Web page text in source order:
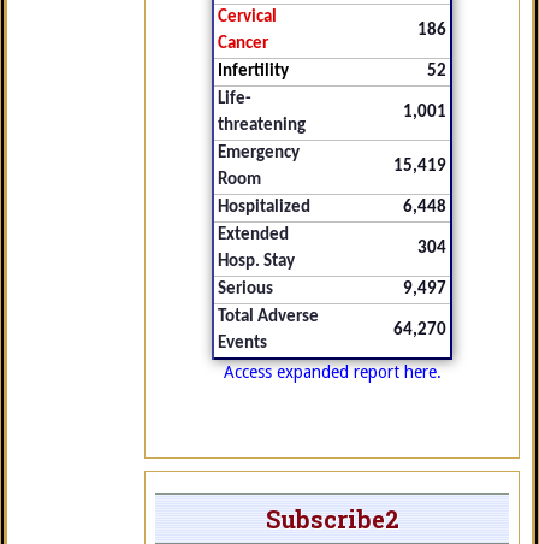
Cervical
Cancer
186
Infertility
52
Life-
threatening
1,001
Emergency
Room
15,419
Hospitalized
6,448
Extended
Hosp. Stay
304
Serious
9,497
Total Adverse
Events
64,270
Access expanded report here.
Subscribe2